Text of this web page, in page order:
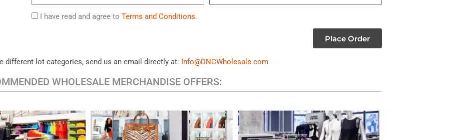
AgreeI have read and agree toTerms and Conditions.
Place Order
different lot categories, send us an email directly at: Info@DNCWholesale.com
WHOLESALE MERCHANDISE OFFERS:
CLOTHING
HANDBAGS & ACCESSORIES WOMEN'S DRESSES & SUITS